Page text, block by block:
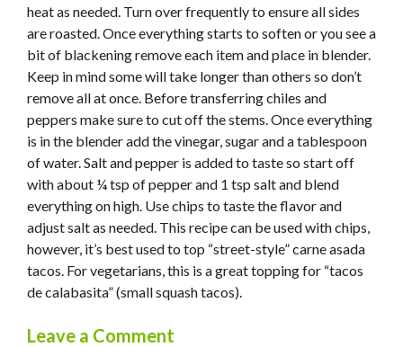
heat as needed. Turn over frequently to ensure all sides
are roasted. Once everything starts to soften or you see a
bit of blackening remove each item and place in blender.
Keep in mind some will take longer than others so don’t
remove all at once. Before transferring chiles and
peppers make sure to cut off the stems. Once everything
is in the blender add the vinegar, sugar and a tablespoon
of water. Salt and pepper is added to taste so start off
with about ¼ tsp of pepper and 1 tsp salt and blend
everything on high. Use chips to taste the flavor and
adjust salt as needed. This recipe can be used with chips,
however, it’s best used to top “street-style” carne asada
tacos. For vegetarians, this is a great topping for “tacos
de calabasita” (small squash tacos).
Leave a Comment